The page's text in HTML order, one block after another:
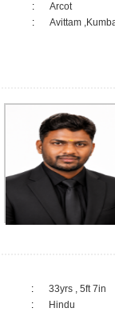
:
Arcot
: Avittam
:
33yrs , 5ft 7in
:
Hindu